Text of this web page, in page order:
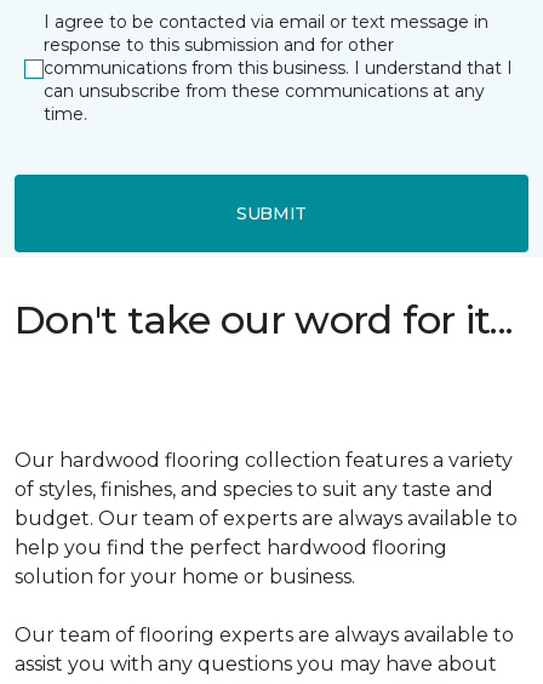
I agree to be contacted via email or text message in
response to this submission and for other
communications from this business. I understand that I
can unsubscribe from these communications at any
time.
SUBMIT
Don't take our word for it...
Our hardwood flooring collection features a variety
of styles, finishes, and species to suit any taste and
budget. Our team of experts are always available to
help you find the perfect hardwood flooring
solution for your home or business.
Our team of flooring experts are always available to
assist you with any questions you may have about